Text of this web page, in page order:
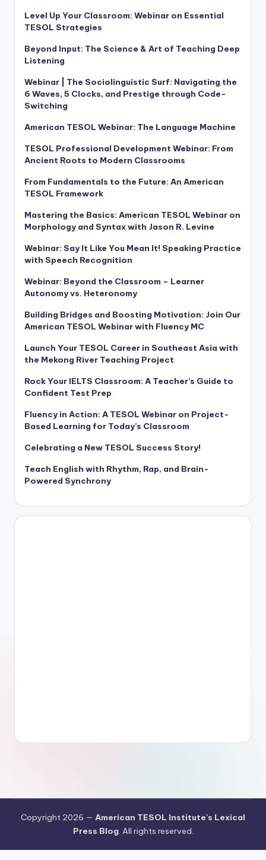
Level Up Your Classroom: Webinar on Essential
TESOL Strategies
Beyond Input: The Science & Art of Teaching Deep
Listening
Webinar | The Sociolinguistic Surf: Navigating the
6 Waves, 5 Clocks, and Prestige through Code-
Switching
American TESOL Webinar: The Language Machine
TESOL Professional Development Webinar: From
Ancient Roots to Modern Classrooms
From Fundamentals to the Future: An American
TESOL Framework
Mastering the Basics: American TESOL Webinar on
Morphology and Syntax with Jason R. Levine
Webinar: Say It Like You Mean It! Speaking Practice
with Speech Recognition
Webinar: Beyond the Classroom – Learner
Autonomy vs. Heteronomy
Building Bridges and Boosting Motivation: Join Our
American TESOL Webinar with Fluency MC
Launch Your TESOL Career in Southeast Asia with
the Mekong River Teaching Project
Rock Your IELTS Classroom: A Teacher’s Guide to
Confident Test Prep
Fluency in Action: A TESOL Webinar on Project-
Based Learning for Today’s Classroom
Celebrating a New TESOL Success Story!
Teach English with Rhythm, Rap, and Brain-
Powered Synchrony
Copyright 2026 — American TESOL Institute's Lexical
Press Blog. All rights reserved.